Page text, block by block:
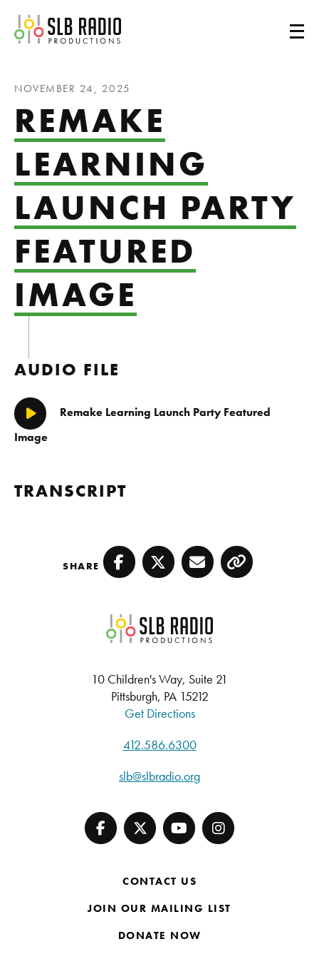
SLB Radio
NOVEMBER 24, 2025
REMAKE
LEARNING
LAUNCH PARTY
FEATURED
IMAGE
AUDIO FILE
Play/Pause
Remake Learning Launch Party Featured
Image
TRANSCRIPT
SHARE Facebook
TwitterEmailCopy
SLB Radio
10 Children's Way, Suite 21
Pittsburgh, PA 15212
Get Directions
412.586.6300
slb@slbradio.org
CONTACT US
JOIN OUR MAILING LIST
DONATE NOW